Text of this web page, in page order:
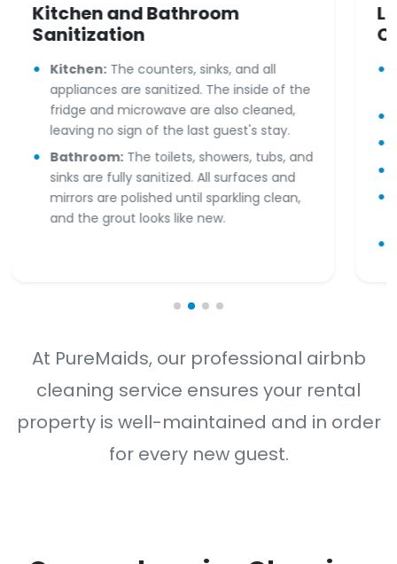
Kitchen and Bathroom
Sanitization
Kitchen:The counters, sinks, and all
appliances are sanitized. The inside of the
fridge and microwave are also cleaned,
leaving no sign of the last guest's stay.
Bathroom:The toilets, showers, tubs, and
sinks are fully sanitized. All surfaces and
mirrors are polished until sparkling clean,
and the grout looks like new.
At PureMaids, our professional airbnb
cleaning service ensures your rental
property is well-maintained and in order
for every new guest.